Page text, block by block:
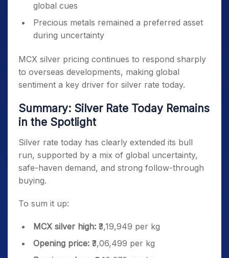
global cues
Precious metals remained a preferred asset
during uncertainty
MCX silver pricing continues to respond sharply
to overseas developments, making global
sentiment a key driver for silver rate today.
Summary: Silver Rate Today Remains
in the Spotlight
Silver rate today has clearly extended its bull
run, supported by a mix of global uncertainty,
safe-haven demand, and strong follow-through
buying.
To sum it up:
MCX silver high: ₹3,19,949 per kg
Opening price: ₹3,06,499 per kg